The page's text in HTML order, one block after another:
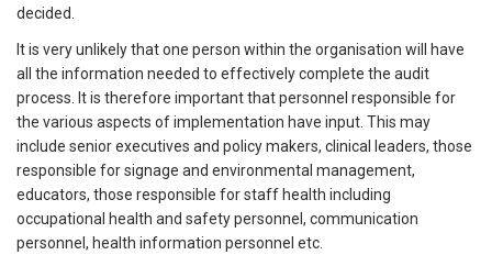
decided.
It is very unlikely that one person within the organisation will have
all the information needed to effectively complete the audit
process. It is therefore important that personnel responsible for
the various aspects of implementation have input. This may
include senior executives and policy makers, clinical leaders, those
responsible for signage and environmental management,
educators, those responsible for staff health including
occupational health and safety personnel, communication
personnel, health information personnel etc.